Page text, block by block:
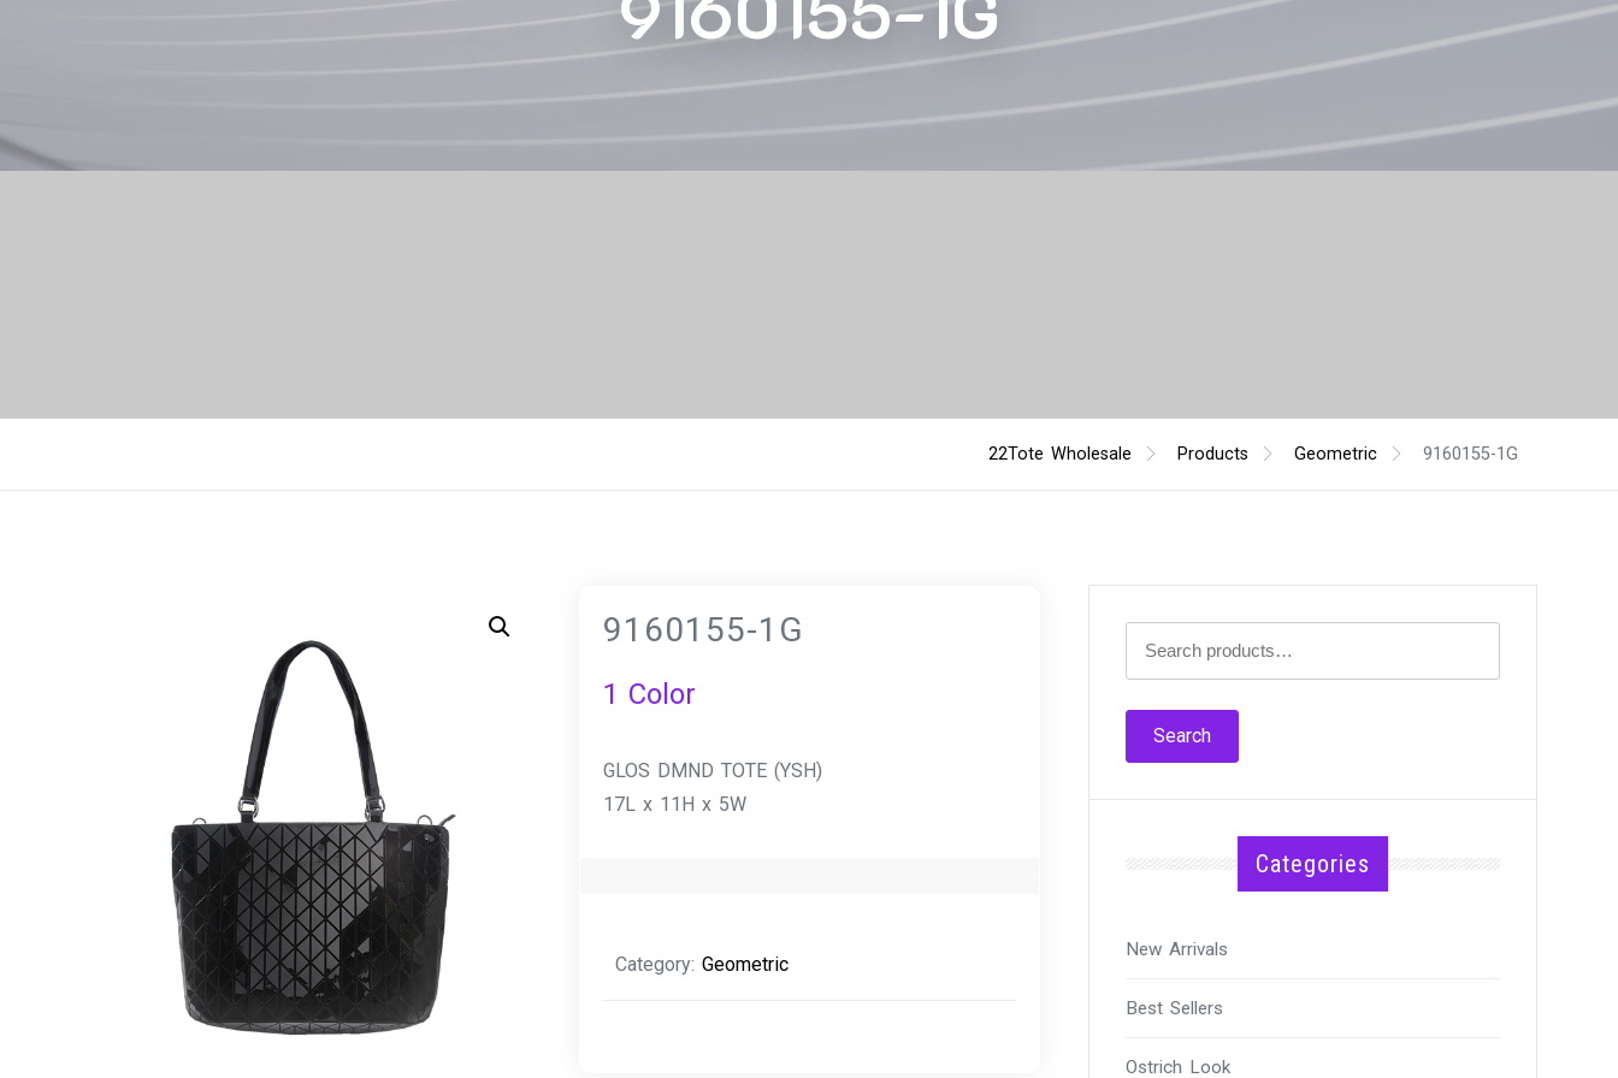
22Tote Wholesale Products Geometric 9160155-1G
9160155-1G
1 Color
GLOS DMND TOTE (YSH)
17L x 11H x 5W
Category:Geometric
Search
Categories
New Arrivals
Best Sellers
Ostrich Look